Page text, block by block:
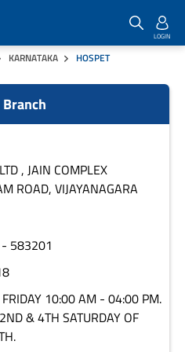
KARNATAKA HOSPET
, JAIN COMPLEX
ROAD, VIJAYANAGARA
- 583201
FRIDAY 10:00 AM - 04:00 PM.
& 4TH SATURDAY OF